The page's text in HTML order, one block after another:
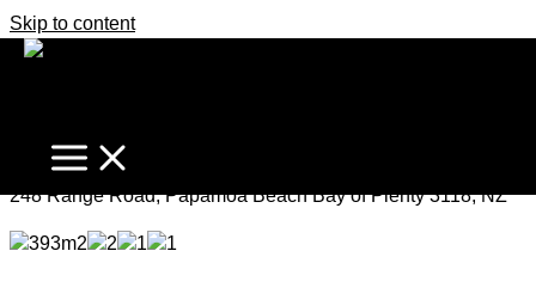
Skip to content
The Perfect Bach
248 Range Road, Papamoa Beach Bay of Plenty 3118, NZ
393m2 2 1 1